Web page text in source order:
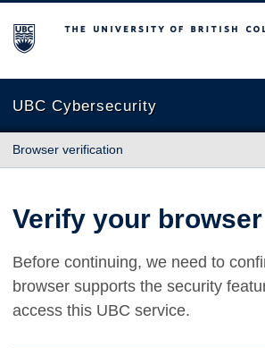
The University of British Columbia
UBC Cybersecurity
Browser verification
Verify your browser
Before continuing, we need to
browser supports the security
access this UBC service.